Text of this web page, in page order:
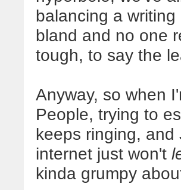
balancing a
bland and no one
tough, to say the
Anyway, so when
People, trying to
keeps ringing,
internet just won't
kinda grumpy